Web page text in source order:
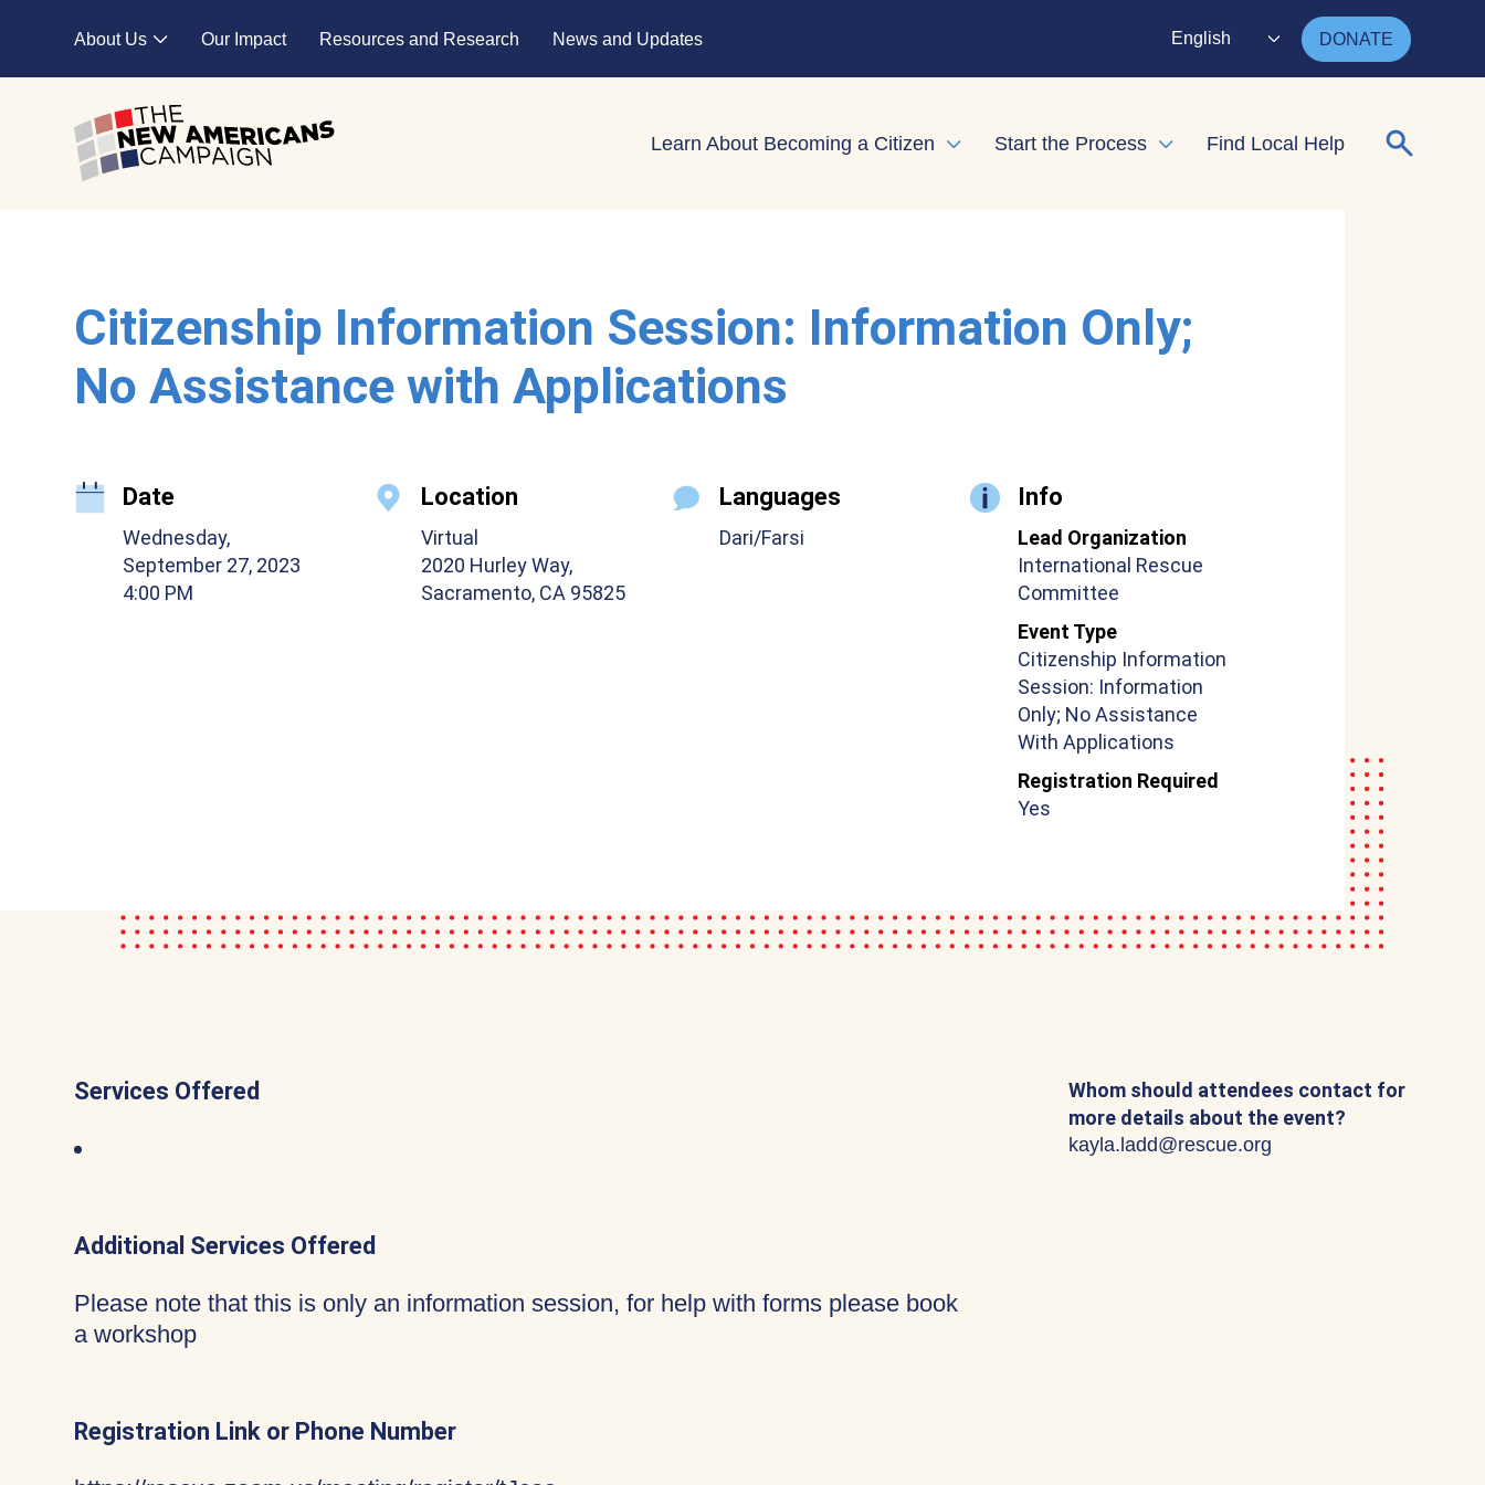
About Us
Expand child menu
Our Impact Resources and Research News and Updates English DONATE
Learn About Becoming a Citizen Expand child menu
Start the Process Expand child menu
Find Local Help Search for:
Citizenship Information Session: Information Only;
No Assistance with Applications
Date
Wednesday,
September 27, 2023
4:00 PM
Location
Virtual
2020 Hurley Way,
Sacramento, CA 95825
Languages
Dari/Farsi
Info
Lead Organization
International Rescue
Committee
Event Type
Citizenship Information
Session: Information
Only; No Assistance
With Applications
Registration Required
Yes
Services Offered
Additional Services Offered
Please note that this is only an information session, for help with forms please book
a workshop
Registration Link or Phone Number
Whom should attendees contact for
more details about the event?
kayla.ladd@rescue.org